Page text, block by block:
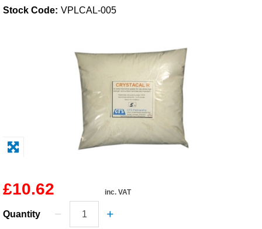
Adhesives & Tapes
Paints & Boatcare
Stock Code: VPLCAL-005
£10.62 inc. VAT
Quantity